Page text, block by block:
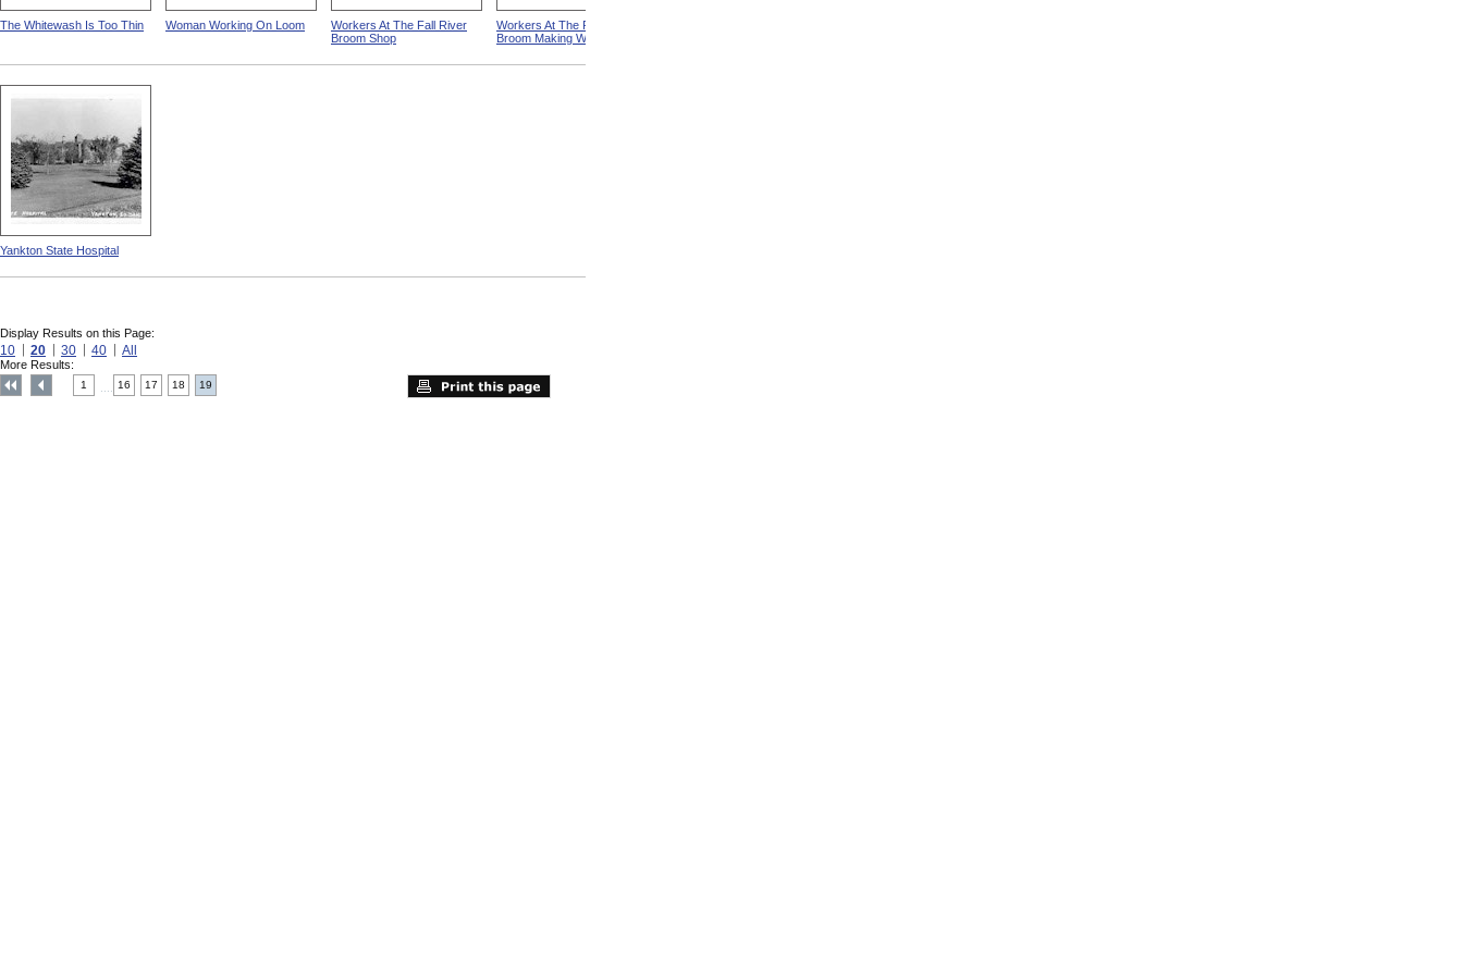
The Whitewash Is Too Thin Woman Working On Loom
Workers At The Fall River
Broom Shop
Workers At The Pittsfield
Broom Making Workshop
Yankton State Hospital
Display Results on this Page:
10 20 30 40 All
More Results:
1 16 17 18 19